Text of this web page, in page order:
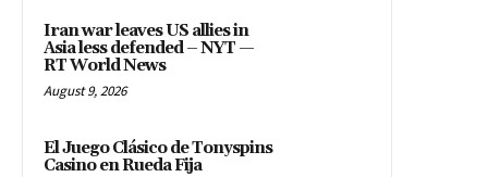
Iran war leaves US allies in
Asia less defended – NYT —
RT World News
August 9, 2026
El Juego Clásico de Tonyspins
Casino en Rueda Fija